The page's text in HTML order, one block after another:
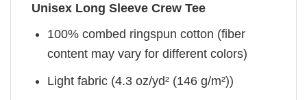
Unisex Long Sleeve Crew Tee
100% combed ringspun cotton (fiber
content may vary for different colors)
Light fabric (4.3 oz/yd² (146 g/m²))